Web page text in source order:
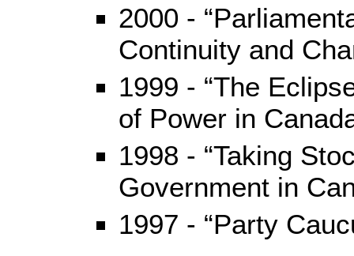
2000 -
Continuity and
1999 - “The
of Power in
1998 - “Taking
Government in
1997 - “Party